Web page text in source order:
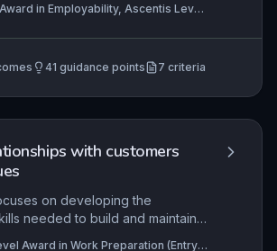
legal compliance regarding
must evidence consistent
and basic understanding of
accountability.
in Employability, Ascentis Level
+4 more
41 guidance points 7 criteria
with customers
on developing the
needed to build and maintain
Award in Work Preparation (Entry